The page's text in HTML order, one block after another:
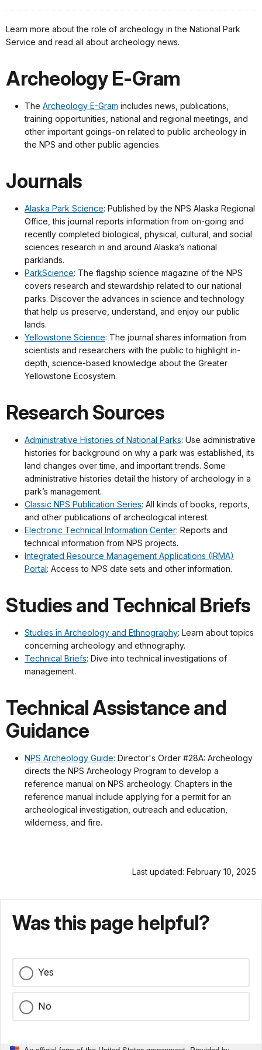
Learn more about the role of archeology in the National Park
Service and read all about archeology news.
Archeology E-Gram
The Archeology E-Gram includes news, publications,
training opportunities, national and regional meetings, and
other important goings-on related to public archeology in
the NPS and other public agencies.
Journals
Alaska Park Science: Published by the NPS Alaska Regional
Office, this journal reports information from on-going and
recently completed biological, physical, cultural, and social
sciences research in and around Alaska’s national
parklands.
ParkScience: The flagship science magazine of the NPS
covers research and stewardship related to our national
parks. Discover the advances in science and technology
that help us preserve, understand, and enjoy our public
lands.
Yellowstone Science: The journal shares information from
scientists and researchers with the public to highlight in-
depth, science-based knowledge about the Greater
Yellowstone Ecosystem.
Research Sources
Administrative Histories of National Parks: Use administrative
histories for background on why a park was established, its
land changes over time, and important trends. Some
administrative histories detail the history of archeology in a
park’s management.
Classic NPS Publication Series: All kinds of books, reports,
and other publications of archeological interest.
Electronic Technical Information Center: Reports and
technical information from NPS projects.
Integrated Resource Management Applications (IRMA)
Portal : Access to NPS date sets and other information.
Studies and Technical Briefs
Studies in Archeology and Ethnography: Learn about topics
concerning archeology and ethnography.
Technical Briefs: Dive into technical investigations of
management.
Technical Assistance and
Guidance
NPS Archeology Guide: Director's Order #28A: Archeology
directs the NPS Archeology Program to develop a
reference manual on NPS archeology. Chapters in the
reference manual include applying for a permit for an
archeological investigation, outreach and education,
wilderness, and fire.
Last updated: February 10, 2025
Was this page helpful?
Yes
No